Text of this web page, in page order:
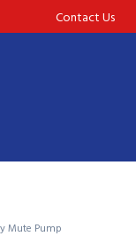
Contact Us
Mute Pump